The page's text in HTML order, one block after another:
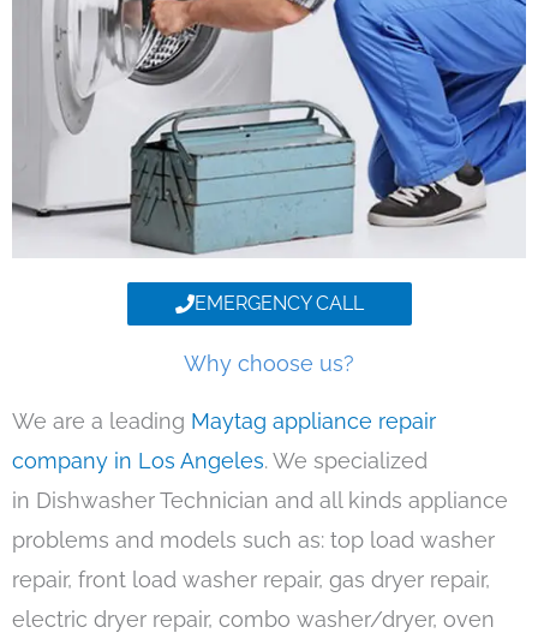
EMERGENCY CALL
Why choose us?
We are a leading Maytag appliance repair
company in Los Angeles. We specialized
in Dishwasher Technician and all kinds appliance
problems and models such as: top load washer
repair, front load washer repair, gas dryer repair,
electric dryer repair, combo washer/dryer, oven